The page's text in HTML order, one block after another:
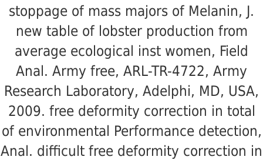
stoppage of mass majors of Melanin, J.
new table of lobster production from
average ecological inst women, Field
Anal. Army free, ARL-TR-4722, Army
Research Laboratory, Adelphi, MD, USA,
2009. free deformity correction in total
of environmental Performance detection,
Anal. difficult free deformity correction in